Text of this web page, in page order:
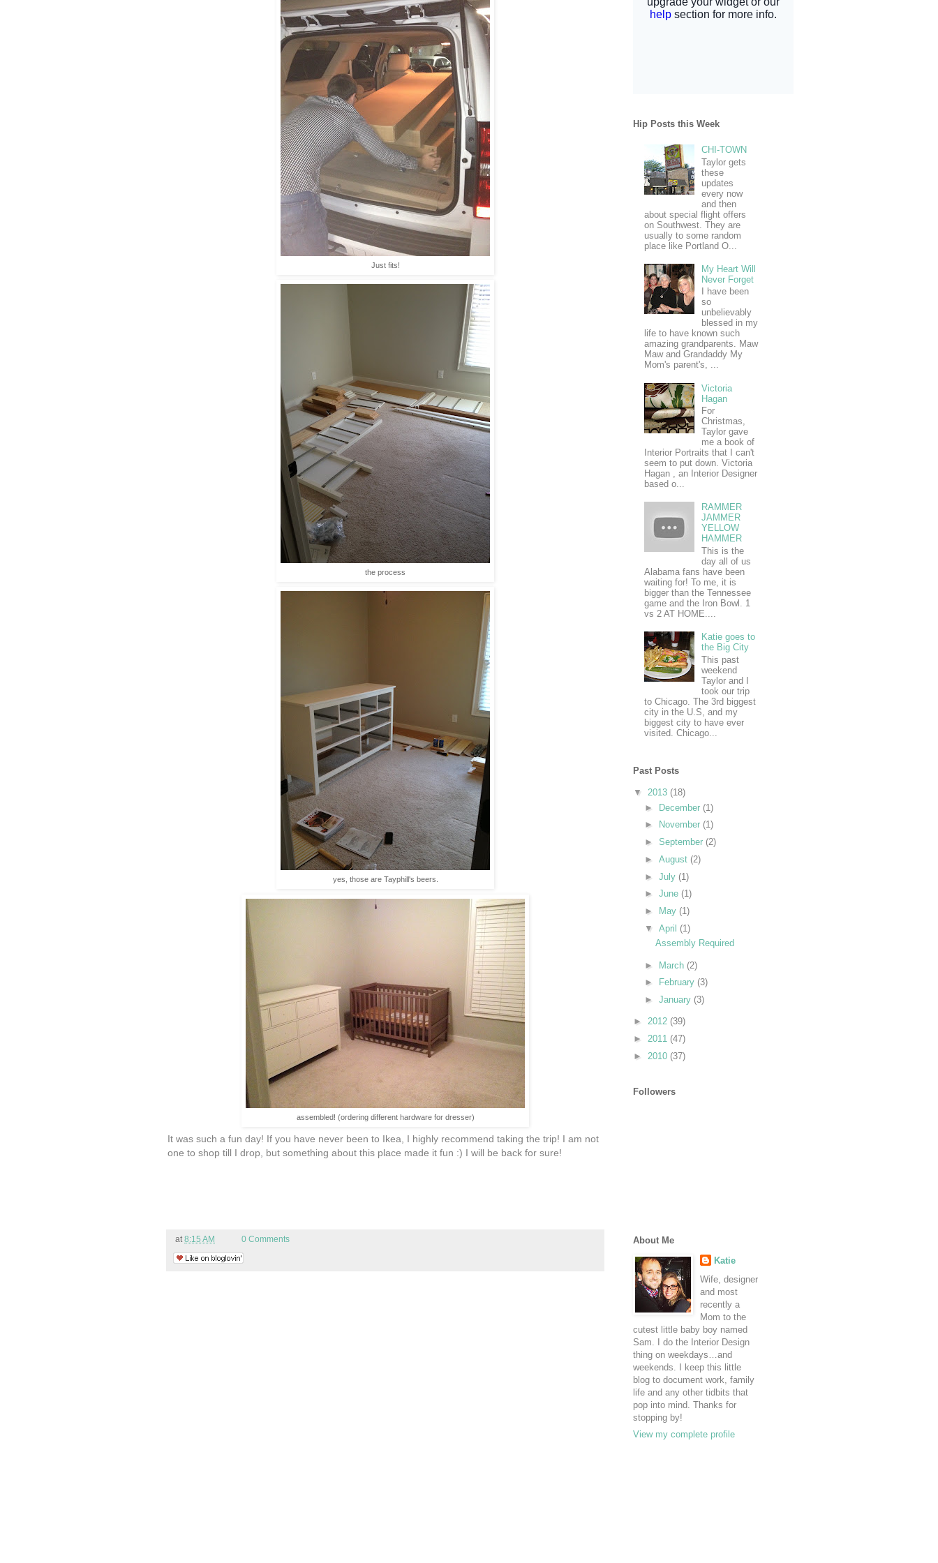
Just fits!
the process
yes, those are Tayphill's beers.
assembled! (ordering different hardware for dresser)
It was such a fun day! If you have never been to Ikea, I highly recommend taking the trip! I am not
one to shop till I drop, but something about this place made it fun :) I will be back for sure!
at 8:15 AM 0 Comments
Hip Posts this Week
CHI-TOWN
Taylor gets
these
updates
every now
and then
about special flight offers
on Southwest. They are
usually to some random
place like Portland O...
My Heart Will
Never Forget
I have been
so
unbelievably
blessed in my
life to have known such
amazing grandparents. Maw
Maw and Grandaddy My
Mom's parent's, ...
Victoria
Hagan
For
Christmas,
Taylor gave
me a book of
Interior Portraits that I can't
seem to put down. Victoria
Hagan , an Interior Designer
based o...
RAMMER
JAMMER
YELLOW
HAMMER
This is the
day all of us
Alabama fans have been
waiting for! To me, it is
bigger than the Tennessee
game and the Iron Bowl. 1
vs 2 AT HOME....
Katie goes to
the Big City
This past
weekend
Taylor and I
took our trip
to Chicago. The 3rd biggest
city in the U.S, and my
biggest city to have ever
visited. Chicago...
Past Posts
▼ 2013 (18)
► December (1)
►
November (1)
► September (2)
► August (2)
► July (1)
► June (1)
►
May (1)
▼ April (1)
Assembly Required
► March (2)
►
February (3)
► January (3)
► 2012 (39)
► 2011 (47)
► 2010 (37)
Followers
About Me
Katie
Wife, designer
and most
recently a
Mom to the
cutest little baby boy named
Sam. I do the Interior Design
thing on weekdays…and
weekends. I keep this little
blog to document work, family
life and any other tidbits that
pop into mind. Thanks for
stopping by!
View my complete profile